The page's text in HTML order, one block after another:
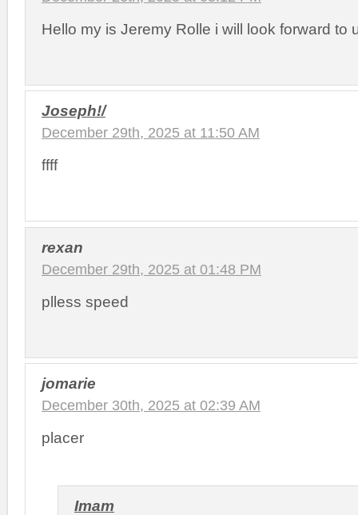
Hello my is Jeremy Rolle i will look forward to
Joseph!/
December 29th, 2025 at 11:50 AM
ffff
rexan
December 29th, 2025 at 01:48 PM
plless speed
jomarie
December 30th, 2025 at 02:39 AM
placer
Imam